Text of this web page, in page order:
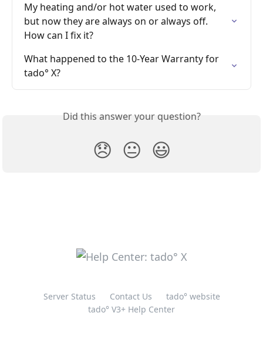
My heating and/or hot water used to work,
but now they are always on or always off.
How can I fix it?
What happened to the 10-Year Warranty for
tado° X?
Did this answer your question?
😞 😐 😃
Server Status Contact Us
tado° website
tado° V3+ Help Center